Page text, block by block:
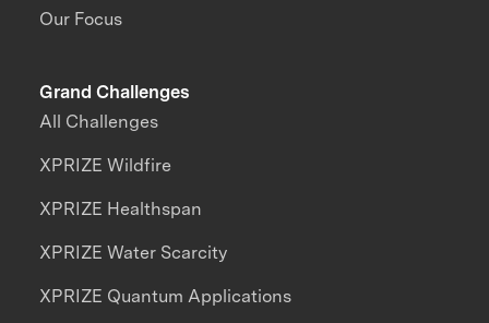
Our Focus
Grand Challenges
All Challenges
XPRIZE Wildfire
XPRIZE Healthspan
XPRIZE Water Scarcity
XPRIZE Quantum Applications